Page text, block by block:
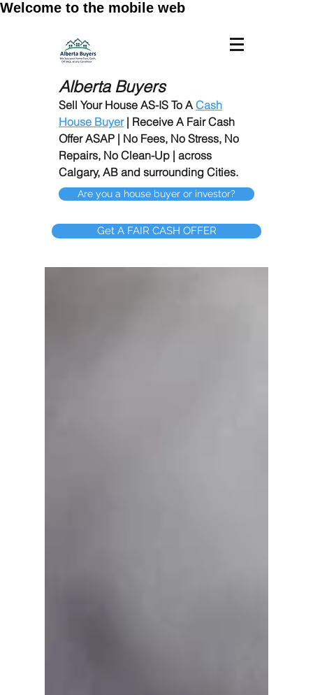
Welcome to the mobile web
Alberta Buyers
Sell Your House AS-IS To A Cash
House Buyer| Receive A Fair Cash
Offer ASAP | No Fees, No Stress, No
Repairs, No Clean-Up | across
Calgary, AB and surrounding Cities.
Are you a house buyer or investor?
Get A FAIR CASH OFFER